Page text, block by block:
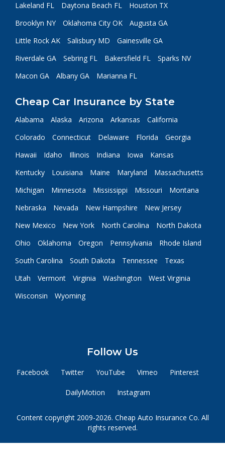
Lakeland FL
Daytona Beach FL
Houston TX
Brooklyn NY
Oklahoma City OK
Augusta GA
Little Rock AK
Salisbury MD
Gainesville GA
Riverdale GA
Sebring FL Bakersfield FL
Sparks NV
Macon GA
Albany GA Marianna FL
Cheap Car Insurance by State
Alabama Alaska Arizona Arkansas
California
Colorado
Connecticut Delaware Florida
Georgia
Hawaii
Idaho Illinois Indiana Iowa
Kansas
Kentucky
Louisiana Maine Maryland
Massachusetts
Michigan
Minnesota Mississippi Missouri
Montana
Nebraska
Nevada New Hampshire
New Jersey
New Mexico
New York North Carolina
North Dakota
Ohio
Oklahoma Oregon Pennsylvania
Rhode Island
South Carolina
South Dakota Tennessee
Texas
Utah
Vermont Virginia Washington
West Virginia
Wisconsin
Wyoming
Follow Us
Facebook Twitter YouTube Vimeo Pinterest
DailyMotion Instagram
Content copyright 2009-2026. Cheap Auto Insurance Co. All
rights reserved.